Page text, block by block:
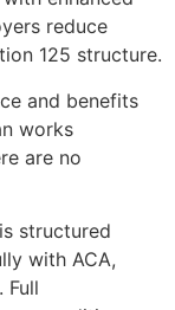
reduce
125 structure.
and benefits
works
are no
structured
with ACA,
Full